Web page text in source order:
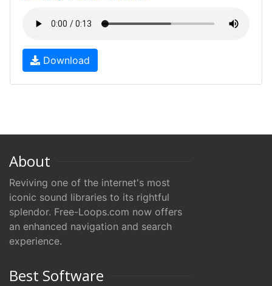
Download
About
Reviving one of the internet's most
iconic sound libraries to its rightful
splendor. Free-Loops.com now offers
an enhanced navigation and search
experience.
Best Software